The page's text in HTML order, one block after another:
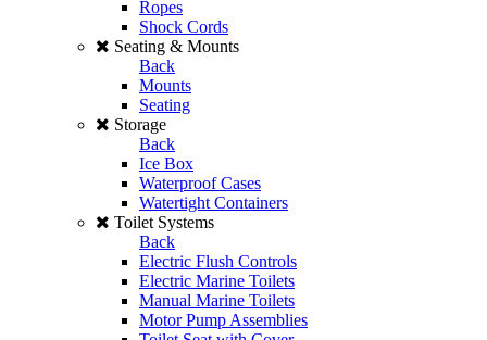
Ropes
Shock Cords
Seating & Mounts
Back
Mounts
Seating
Storage
Back
Ice Box
Waterproof Cases
Watertight Containers
Toilet Systems
Back
Electric Flush Controls
Electric Marine Toilets
Manual Marine Toilets
Motor Pump Assemblies